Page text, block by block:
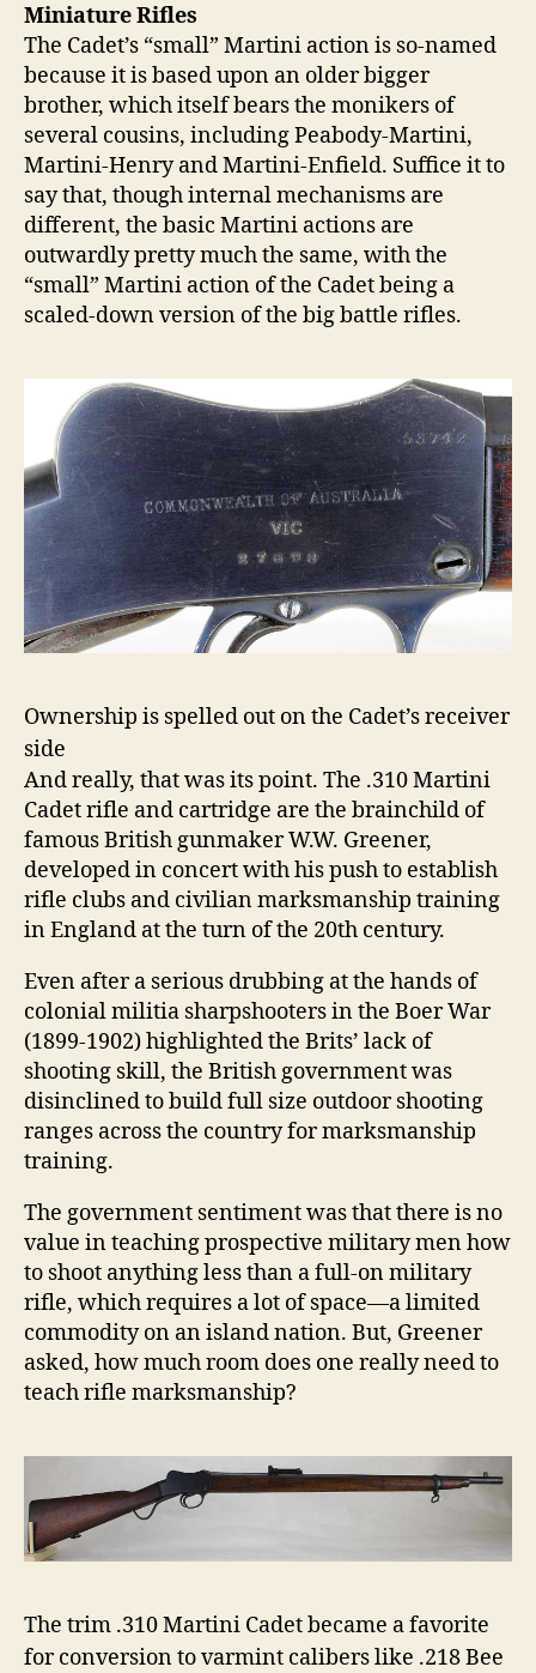
Miniature Rifles
The Cadet’s “small” Martini action is so-named
because it is based upon an older bigger
brother, which itself bears the monikers of
several cousins, including Peabody-Martini,
Martini-Henry and Martini-Enfield. Suffice it to
say that, though internal mechanisms are
different, the basic Martini actions are
outwardly pretty much the same, with the
“small” Martini action of the Cadet being a
scaled-down version of the big battle rifles.
Ownership is spelled out on the Cadet’s receiver
side
And really, that was its point. The .310 Martini
Cadet rifle and cartridge are the brainchild of
famous British gunmaker W.W. Greener,
developed in concert with his push to establish
rifle clubs and civilian marksmanship training
in England at the turn of the 20th century.
Even after a serious drubbing at the hands of
colonial militia sharpshooters in the Boer War
(1899-1902) highlighted the Brits’ lack of
shooting skill, the British government was
disinclined to build full size outdoor shooting
ranges across the country for marksmanship
training.
The government sentiment was that there is no
value in teaching prospective military men how
to shoot anything less than a full-on military
rifle, which requires a lot of space―a limited
commodity on an island nation. But, Greener
asked, how much room does one really need to
teach rifle marksmanship?
The trim .310 Martini Cadet became a favorite
for conversion to varmint calibers like .218 Bee